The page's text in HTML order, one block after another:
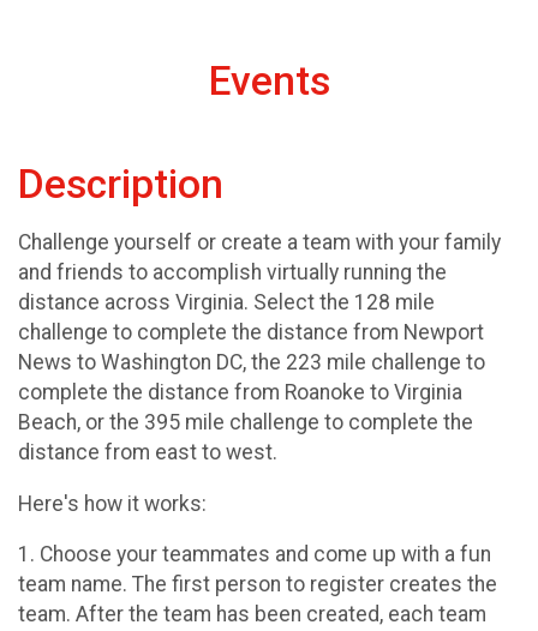
Events
Description
Challenge yourself or create a team with your family
and friends to accomplish virtually running the
distance across Virginia. Select the 128 mile
challenge to complete the distance from Newport
News to Washington DC, the 223 mile challenge to
complete the distance from Roanoke to Virginia
Beach, or the 395 mile challenge to complete the
distance from east to west.
Here's how it works:
1. Choose your teammates and come up with a fun
team name. The first person to register creates the
team. After the team has been created, each team